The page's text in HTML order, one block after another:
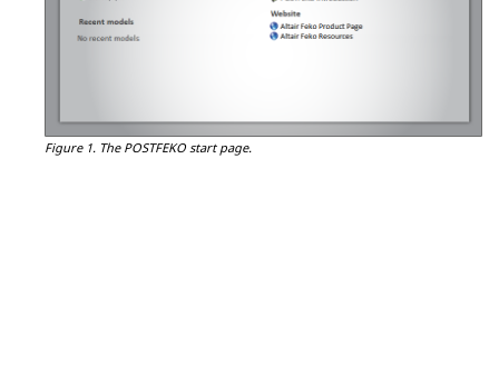
Figure 1. The POSTFEKO start page.